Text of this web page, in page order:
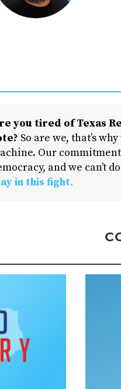
you tired of Texas
So are we, that’s
Our
and we can’t
in this fight.